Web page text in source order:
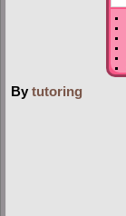
By tutoring